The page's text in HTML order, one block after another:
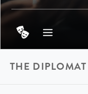
THE DIPLOMAT